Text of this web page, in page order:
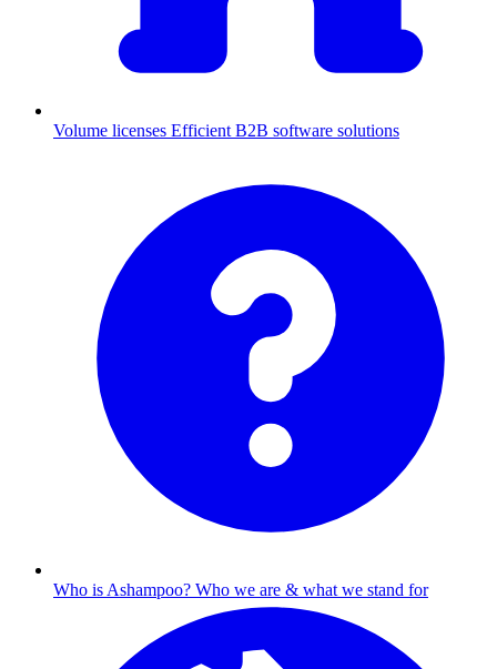
Volume licenses Efficient B2B software solutions
Who is Ashampoo? Who we are & what we stand for